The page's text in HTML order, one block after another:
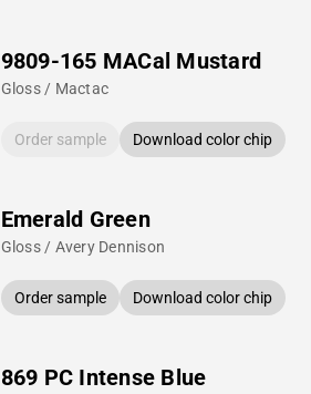
9809-165 MACal Mustard
Gloss / Mactac
Order sample Download color chip
Emerald Green
Gloss / Avery Dennison
Order sample Download color chip
869 PC Intense Blue